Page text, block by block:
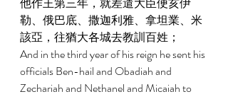
勒、俄巴底、撒迦利雅、拿坦業、米
該亞，往猶大各城去教訓百姓；
And in the third year of his reign he sent his
officials Ben-hail and Obadiah and
Zechariah and Nethanel and Micaiah to